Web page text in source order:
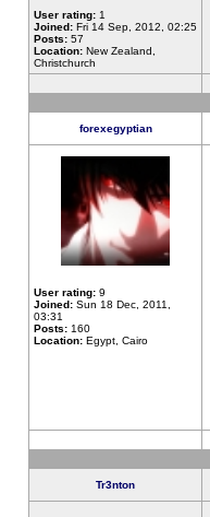
User rating: 1
Joined: Fri 14 Sep, 2012, 02:25
Posts: 57
Location: New Zealand,
Christchurch
forexegyptian
User rating: 9
Joined: Sun 18 Dec, 2011,
03:31
Posts: 160
Location: Egypt, Cairo
Tr3nton